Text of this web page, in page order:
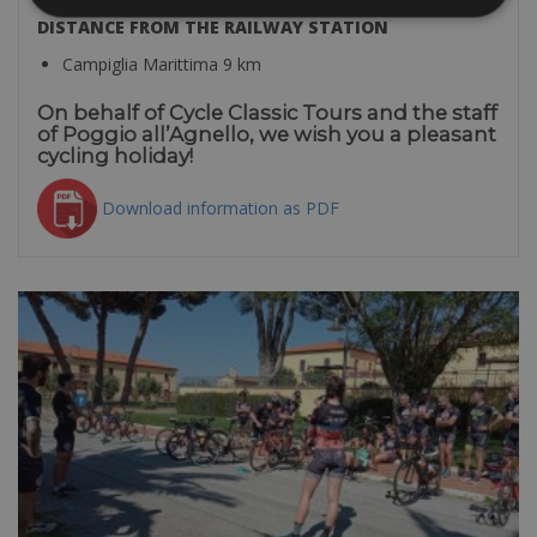
DISTANCE FROM THE RAILWAY STATION
Campiglia Marittima 9 km
On behalf of Cycle Classic Tours and the staff
of Poggio all’Agnello, we wish you a pleasant
cycling holiday!
Download information as PDF